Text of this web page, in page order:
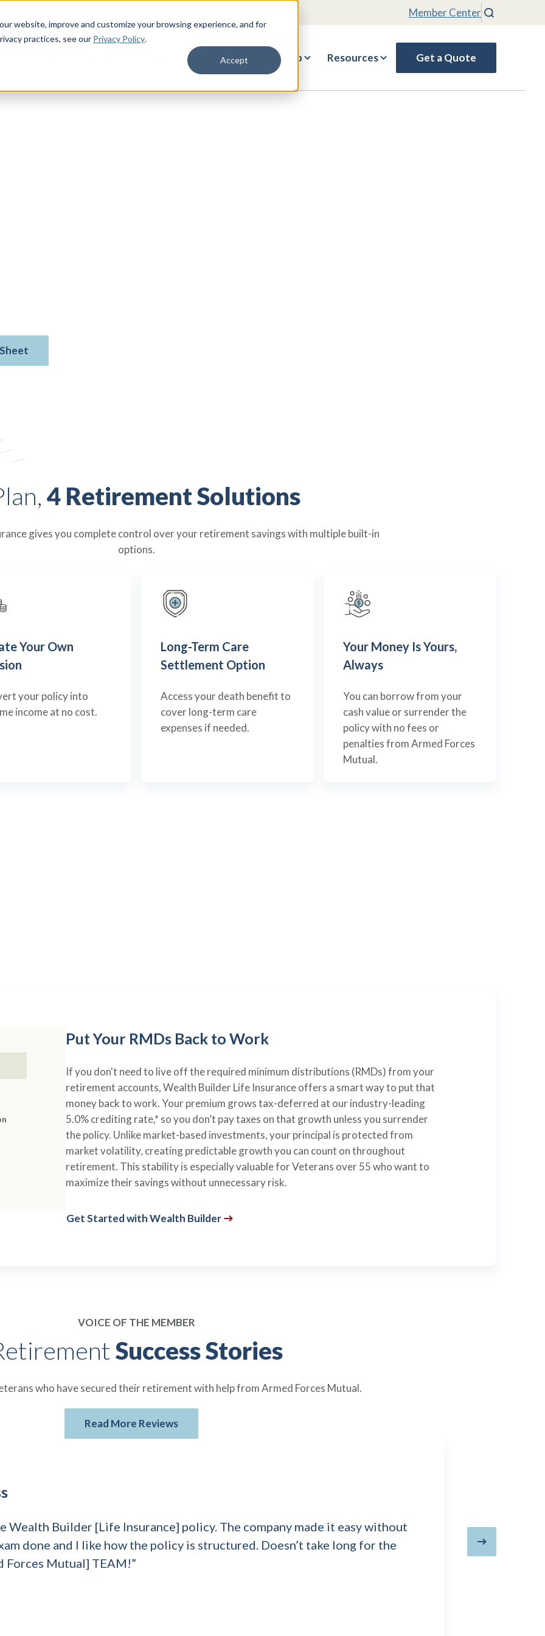
website, improve and customize your browsing experience, and for
practices, see our Privacy Policy.
Accept
Member Center Search
Who We Serve Membership Resources Get a Quote
industry-leading 5.0% crediting
— all with no upfront fees, no
are available in $10,000 face
4 Retirement Solutions
gives you complete control over your retirement savings with multiple built-in
options.
Your Own
your policy into
income at no cost.
Long-Term Care
Settlement Option
Access your death benefit to
cover long-term care
expenses if needed.
Your Money Is Yours,
Always
You can borrow from your
cash value or surrender the
policy with no fees or
penalties from Armed Forces
Mutual.
Put Your RMDs Back to Work
If you don't need to live off the required minimum distributions (RMDs) from your
retirement accounts, Wealth Builder Life Insurance offers a smart way to put that
money back to work. Your premium grows tax-deferred at our industry-leading
5.0% crediting rate,* so you don’t pay taxes on that growth unless you surrender
the policy. Unlike market-based investments, your principal is protected from
market volatility, creating predictable growth you can count on throughout
retirement. This stability is especially valuable for Veterans over 55 who want to
maximize their savings without unnecessary risk.
Get Started with Wealth Builder
VOICE OF THE MEMBER
Success Stories
who have secured their retirement with help from Armed Forces Mutual.
Read More Reviews
Wealth Builder [Life Insurance] policy. The company made it easy without
done and I like how the policy is structured. Doesn’t take long for the
Forces Mutual] TEAM!”
Next slide